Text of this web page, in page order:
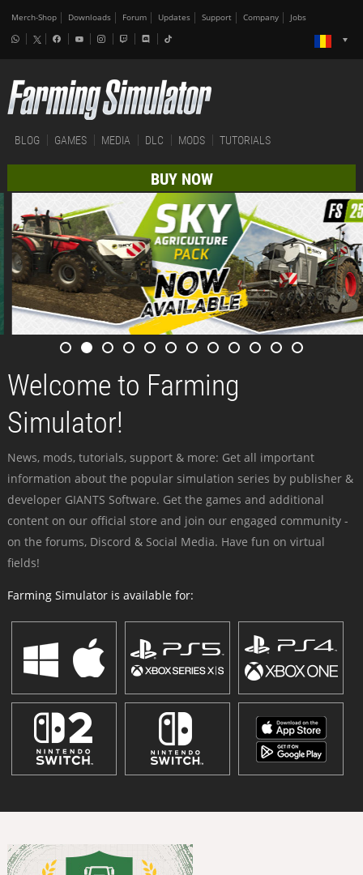
Merch-Shop Downloads Forum Updates Support Company Jobs
BLOG GAMES MEDIA DLC MODS TUTORIALS
BUY NOW
Welcome to Farming
Simulator!
News, mods, tutorials, support & more: Get all important
information about the popular simulation series by publisher &
developer GIANTS Software. Get the games and additional
content on our official store and join our engaged community -
on the forums, Discord & Social Media. Have fun on virtual
fields!
Farming Simulator is available for: